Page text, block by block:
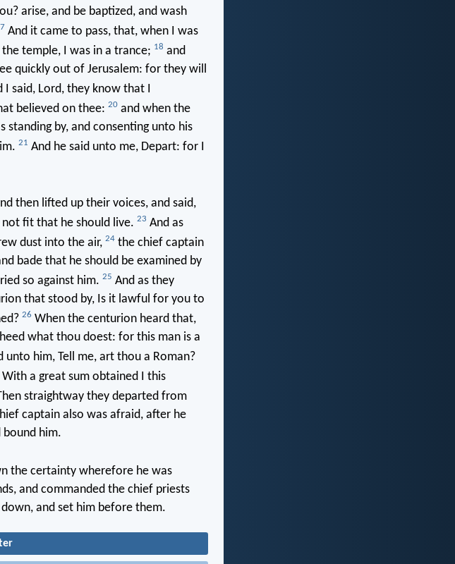
arise, and be baptized, and wash
And it came to pass, that, when I was
temple, I was in a trance; 18 and
quickly out of Jerusalem: for they will
I said, Lord, they know that I
believed on thee: 20and when the
standing by, and consenting unto his
21 And he said unto me, Depart: for I
then lifted up their voices, and said,
fit that he should live. 23 And as
dust into the air, 24the chief captain
bade that he should be examined by
so against him. 25 And as they
that stood by, Is it lawful for you to
26 When the centurion heard that,
what thou doest: for this man is a
him, Tell me, art thou a Roman?
a great sum obtained I this
straightway they departed from
captain also was afraid, after he
bound him.
the certainty wherefore he was
and commanded the chief priests
and set him before them.